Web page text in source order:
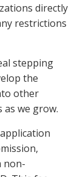
directly
restrictions
stepping
the
other
we grow.
non-